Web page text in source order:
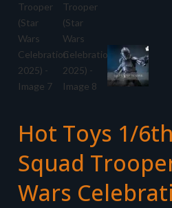
Hot Toys 1/
Squad
Wars